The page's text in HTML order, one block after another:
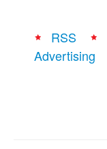
RSS
Advertising